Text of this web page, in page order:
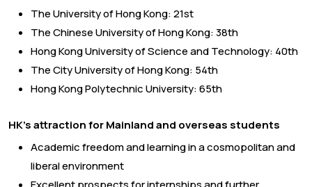
The University of Hong Kong: 21st
The Chinese University of Hong Kong: 38th
Hong Kong University of Science and Technology: 40th
The City University of Hong Kong: 54th
Hong Kong Polytechnic University: 65th
HK’s attraction for Mainland and overseas students
Academic freedom and learning in a cosmopolitan and
liberal environment